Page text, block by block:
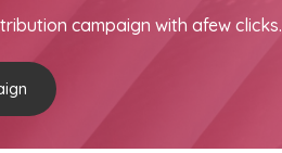
campaign with afew clicks.